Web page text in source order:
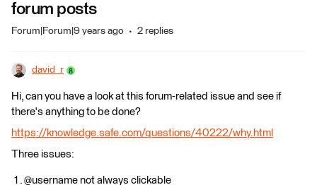
forum posts
Forum|Forum|9 years ago 2 replies
david_r
Hi, can you have a look at this forum-related issue and see if
there's anything to be done?
https://knowledge.safe.com/questions/40222/why.html
Three issues:
@username not always clickable